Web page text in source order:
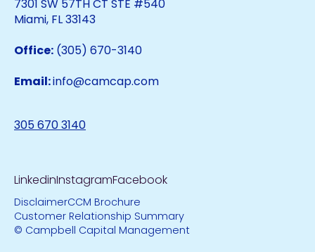
7301 SW 57TH CT STE #540
Miami, FL 33143
Office: (305) 670-3140
Email:info@camcap.com
305 670 3140
DisclaimerCCM Brochure
Customer Relationship Summary
© Campbell Capital Management
LinkedinInstagramFacebook